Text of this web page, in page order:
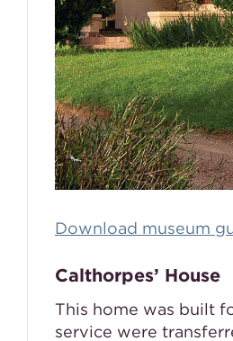
Download museum
Calthorpes’ House
This home was built
service were